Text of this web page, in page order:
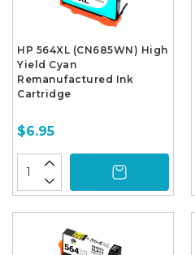
HP 564XL (CN685WN) High
Yield Cyan
Remanufactured Ink
Cartridge
$6.95